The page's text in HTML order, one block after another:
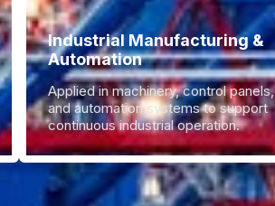
Industrial Manufacturing &
Automation
Applied in machinery, control panels,
and automation systems to support
continuous industrial operation.